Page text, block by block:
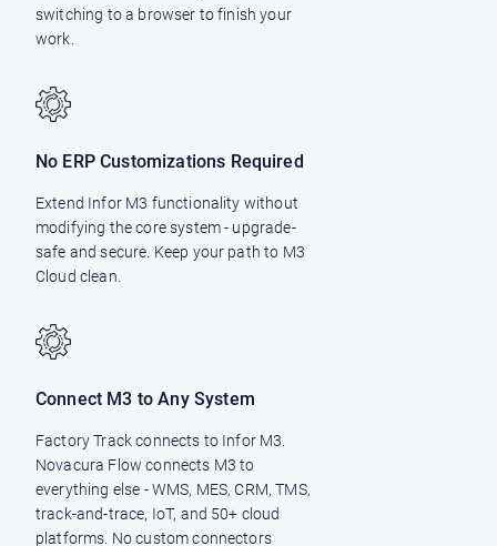
switching to a browser to finish your
work.
No ERP Customizations Required
Extend Infor M3 functionality without
modifying the core system - upgrade-
safe and secure. Keep your path to M3
Cloud clean.
Connect M3 to Any System
Factory Track connects to Infor M3.
Novacura Flow connects M3 to
everything else - WMS, MES, CRM, TMS,
track-and-trace, IoT, and 50+ cloud
platforms. No custom connectors